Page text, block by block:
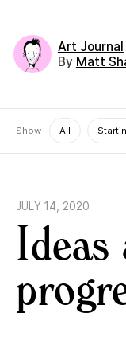
Art Journal
By Matt
Show All
JULY 14, 2020
Ideas